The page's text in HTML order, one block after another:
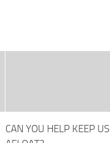
CAN YOU HELP KEEP US